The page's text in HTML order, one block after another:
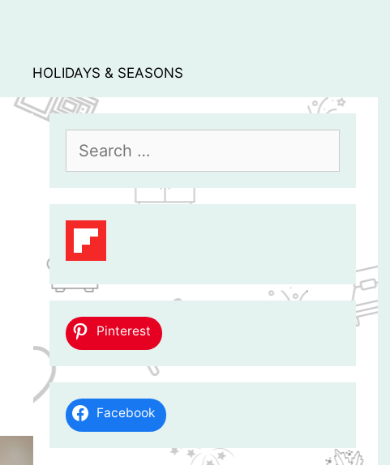
HOLIDAYS & SEASONS
Search
Pinterest
Facebook